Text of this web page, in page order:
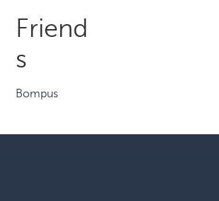
Friend
s
Bompus